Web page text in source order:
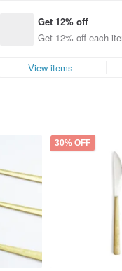
Get 12% off
Get 12% off each
View items
30% OFF